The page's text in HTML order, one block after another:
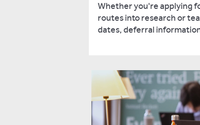
Whether you're applying
routes into research or
dates, deferral